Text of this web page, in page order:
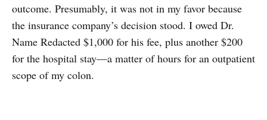
outcome. Presumably, it was not in my favor because
the insurance company’s decision stood. I owed Dr.
Name Redacted $1,000 for his fee, plus another $200
for the hospital stay—a matter of hours for an outpatient
scope of my colon.